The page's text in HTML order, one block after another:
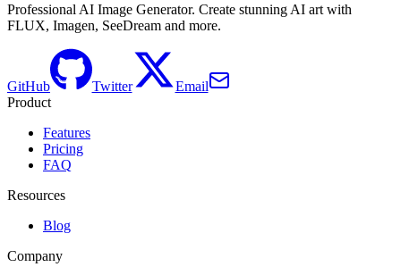
Professional AI Image Generator. Create stunning AI art with
FLUX, Imagen, SeeDream and more.
GitHub Twitter
Email
Product
Features
Pricing
FAQ
Resources
Blog
Company